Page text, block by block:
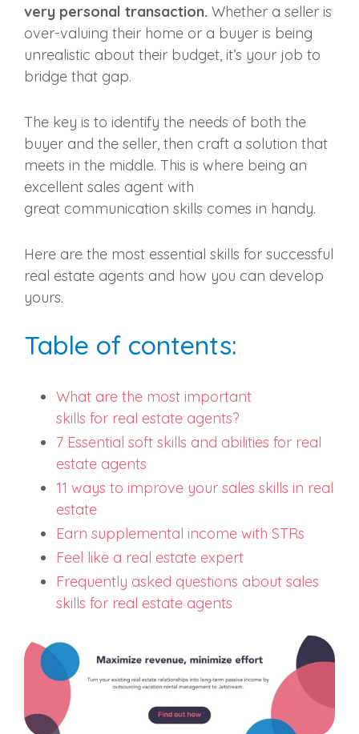
very personal transaction. Whether a seller is
over-valuing their home or a buyer is being
unrealistic about their budget, it’s your job to
bridge that gap.
The key is to identify the needs of both the
buyer and the seller, then craft a solution that
meets in the middle. This is where being an
excellent sales agent with
great communication skills comes in handy.
Here are the most essential skills for successful
real estate agents and how you can develop
yours.
Table of contents:
What are the most important
skills for real estate agents?
7 Essential soft skills and abilities for real
estate agents
11 ways to improve your sales skills in real
estate
Earn supplemental income with STRs
Feel like a real estate expert
Frequently asked questions about sales
skills for real estate agents